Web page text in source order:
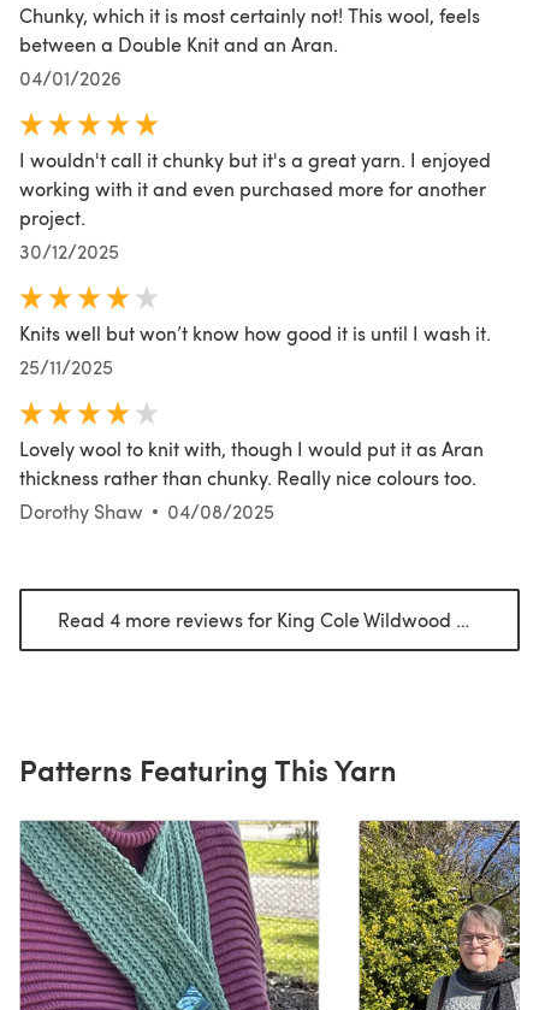
Chunky, which it is most certainly not! This wool, feels
between a Double Knit and an Aran.
04/01/2026
I wouldn't call it chunky but it's a great yarn. I enjoyed
working with it and even purchased more for another
project.
30/12/2025
Knits well but won’t know how good it is until I wash it.
25/11/2025
Lovely wool to knit with, though I would put it as Aran
thickness rather than chunky. Really nice colours too.
Dorothy Shaw
04/08/2025
Read 4 more reviews for King Cole Wildwood Chunky
Patterns Featuring This Yarn